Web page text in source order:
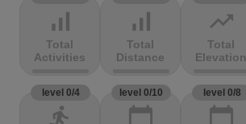
signal_cellular_alt
Total
Activities
signal_cellular_alt
Total
Distance
trending_up
Total
Elevation
level 0/4
directions_run
level 0/10
calendar_today
level 0/8
calendar_today